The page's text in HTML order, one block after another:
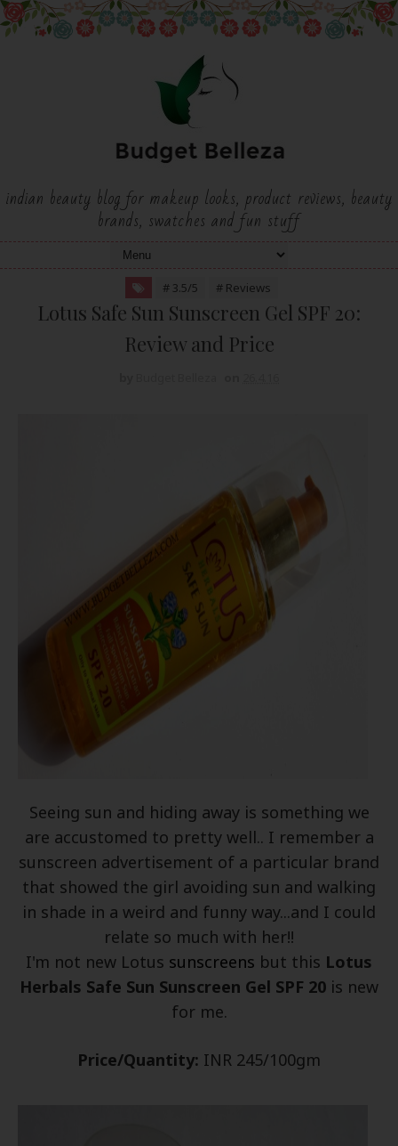
indian beauty blog for makeup looks, product reviews, beauty
brands, swatches and fun stuff
# 3.5/5 # Reviews
Lotus Safe Sun Sunscreen Gel SPF 20:
Review and Price
Seeing sun and hiding away is something we
are accustomed to pretty well.. I remember a
sunscreen advertisement of a particular brand
that showed the girl avoiding sun and walking
in shade in a weird and funny way...and I could
relate so much with her!!
I'm not new Lotus sunscreens but this Lotus
Herbals Safe Sun Sunscreen Gel SPF 20 is new
for me.
Price/Quantity: INR 245/100gm